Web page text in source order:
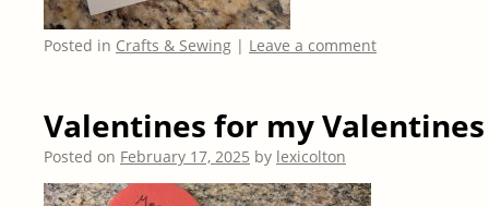
Posted in Crafts & Sewing | Leave a comment
Valentines for my Valentines
Posted on February 17, 2025 by lexicolton